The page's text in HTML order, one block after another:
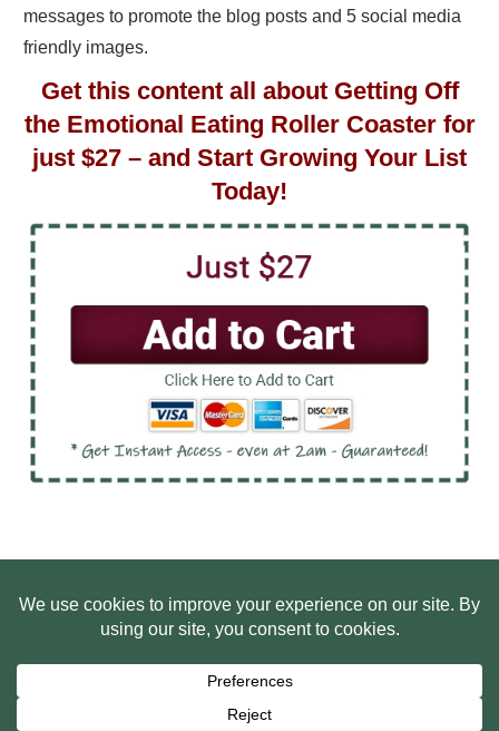
messages to promote the blog posts and 5 social media
friendly images.
Get this content all about Getting Off
the Emotional Eating Roller Coaster for
just $27 – and Start Growing Your List
Today!
ABOUT US
WEB SITE PRIVACY POLICY
FREE PLR STARTER LIBRARY
BITE SIZED TRAINING